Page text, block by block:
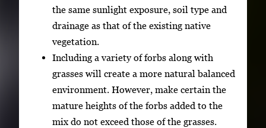
the same sunlight exposure, soil type and
drainage as that of the existing native
vegetation.
Including a variety of forbs along with
grasses will create a more natural balanced
environment. However, make certain the
mature heights of the forbs added to the
mix do not exceed those of the grasses.